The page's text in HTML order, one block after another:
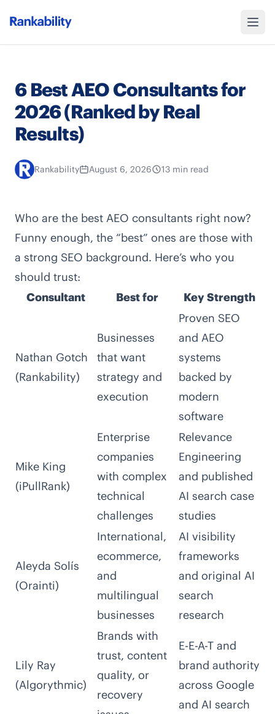
6 Best AEO Consultants for
2026 (Ranked by Real
Results)
Rankability August 6, 2026 13 min read
Who are the best AEO consultants right now?
Funny enough, the “best” ones are those with
a strong SEO background. Here’s who you
should trust:
Consultant
Best for Key Strength
Nathan Gotch
(Rankability)
Businesses
that want
strategy and
execution
Proven SEO
and AEO
systems
backed by
modern
software
Mike King
(iPullRank)
Enterprise
companies
with complex
technical
challenges
Relevance
Engineering
and published
AI search case
studies
Aleyda Solís
(Orainti)
International,
ecommerce,
and
multilingual
businesses
AI visibility
frameworks
and original AI
search
research
Lily Ray
(Algorythmic)
Brands with
trust, content
quality, or
recovery
E-E-A-T and
brand authority
across Google
and AI search